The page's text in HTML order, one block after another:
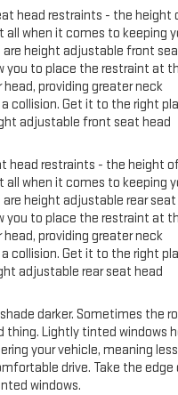
head restraints - the height
all when it comes to keeping
are height adjustable front
you to place the restraint at
providing greater neck
collision. Get it to the right
adjustable front seat head
head restraints - the height
all when it comes to keeping
height adjustable rear seat
you to place the restraint at
providing greater neck
collision. Get it to the right
adjustable rear seat head
darker. Sometimes the
thing. Lightly tinted windows
your vehicle, meaning less
drive. Take the
windows.